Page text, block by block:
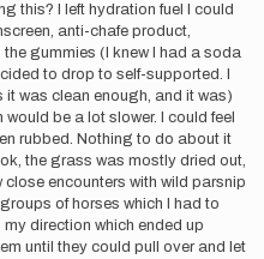
this? I left hydration fuel I could
anti-chafe product,
gummies (I knew I had a soda
to drop to self-supported. I
was clean enough, and it was)
be a lot slower. I could feel
rubbed. Nothing to do about it
the grass was mostly dried out,
encounters with wild parsnip
of horses which I had to
direction which ended up
until they could pull over and let